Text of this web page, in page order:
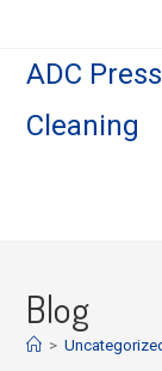
ADC
Cleaning
Blog
>